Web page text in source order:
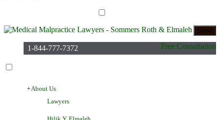
Free Consultation
1-844-777-7372
+About Us
Lawyers